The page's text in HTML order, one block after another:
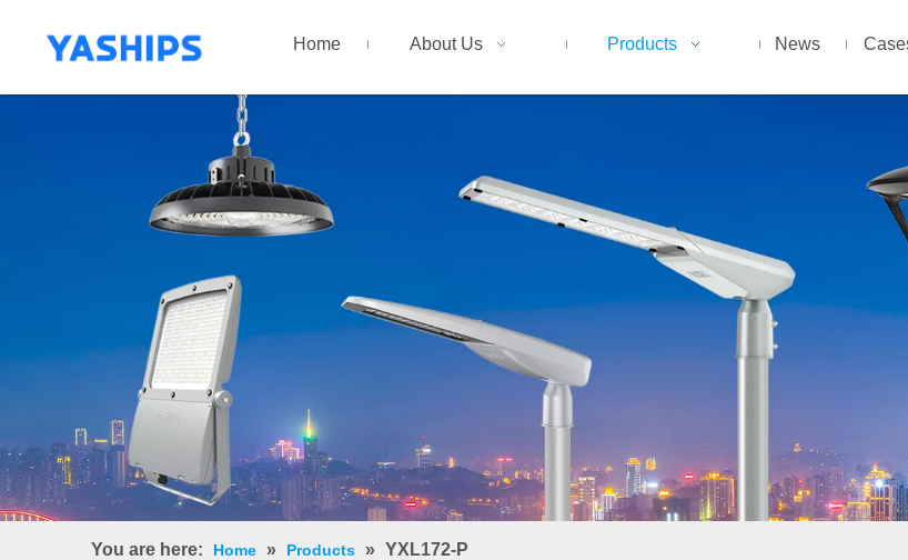
Home About Us Products News
You are here: Home » Products » YXL172-P